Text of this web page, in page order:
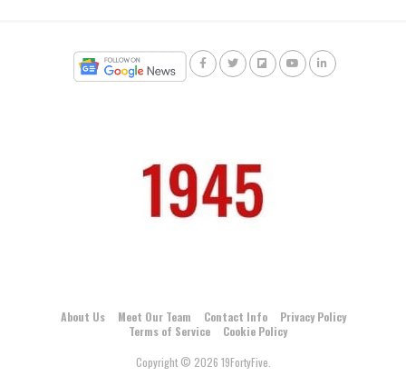
About Us Meet Our Team Contact Info
Privacy Policy
Terms of Service
Cookie Policy
Copyright © 2026 19FortyFive.